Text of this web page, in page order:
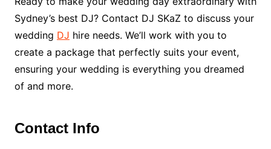
Sydney’s best DJ? Contact DJ SKaZ to discuss your
wedding DJ hire needs. We’ll work with you to
create a package that perfectly suits your event,
ensuring your wedding is everything you dreamed
of and more.
Contact Info